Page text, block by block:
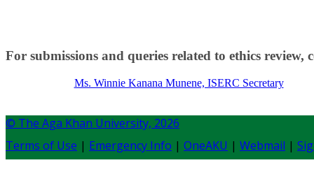
For submissions and queries related to ethics review,
Ms. Winnie Kanana Munene, ISERC Secretary​​
© The Aga Khan University, 2026
Terms of Use | Emergency Info | OneAKU | Webmail |